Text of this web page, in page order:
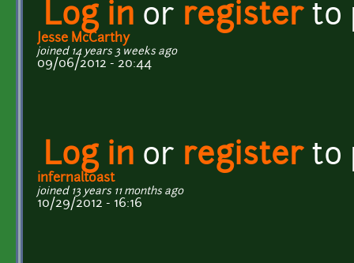
Log in or registerto
Jesse McCarthy
joined 14 years 3 weeks ago
09/06/2012 - 20:44
Log in or registerto
infernaltoast
joined 13 years 11 months ago
10/29/2012 - 16:16